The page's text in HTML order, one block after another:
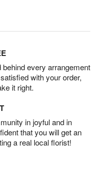
every arrangement
with your order,
it right.
in joyful and in
that you will get an
a real local florist!